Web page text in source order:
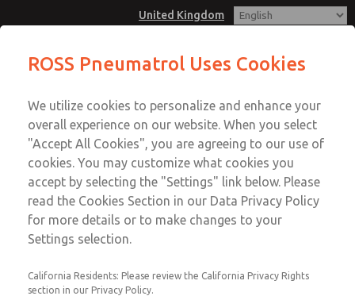
United Kingdom
Account
Sign In
Sign Up
ROSS Pneumatrol Uses Cookies
We utilize cookies to personalize and enhance your
overall experience on our website. When you select
"Accept All Cookies", you are agreeing to our use of
cookies. You may customize what cookies you
accept by selecting the "Settings" link below. Please
read the Cookies Section in our Data Privacy Policy
for more details or to make changes to your
Settings selection.
California Residents: Please review the California Privacy Rights
section in our Privacy Policy.